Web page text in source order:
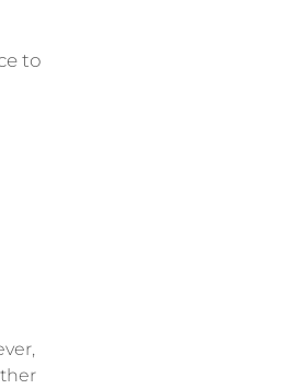
to